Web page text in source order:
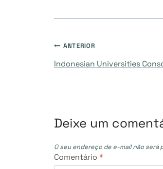
Navegação
ANTERIOR
Indonesian Universities
Deixe um
O seu endereço de e-mail não será
Comentário *